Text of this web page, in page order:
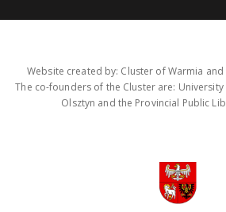
Website created by: Cluster of Warmia
The co-founders of the Cluster are:
Olsztyn and the Provincial Public